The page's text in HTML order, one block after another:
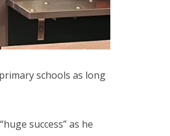
schools as long
success” as he